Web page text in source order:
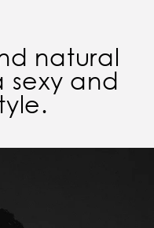
natural
sexy and